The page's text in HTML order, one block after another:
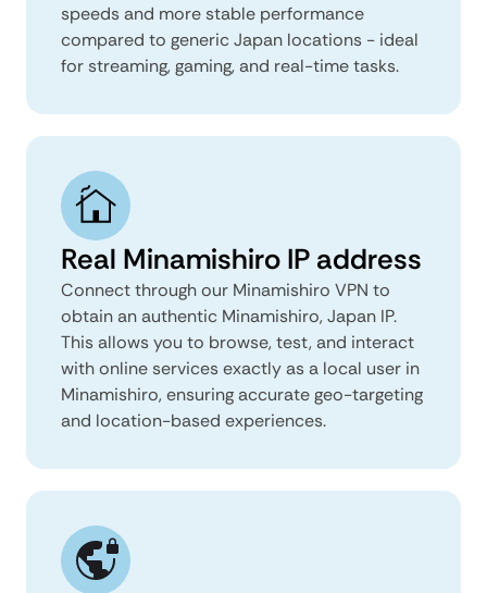
speeds and more stable performance
compared to generic Japan locations - ideal
for streaming, gaming, and real-time tasks.
Real Minamishiro IP address
Connect through our Minamishiro VPN to
obtain an authentic Minamishiro, Japan IP.
This allows you to browse, test, and interact
with online services exactly as a local user in
Minamishiro, ensuring accurate geo-targeting
and location-based experiences.